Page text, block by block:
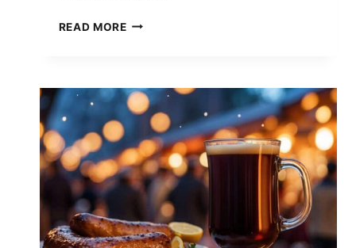
READ MORE GINGERBREAD
TREATS
AT
CHRISTMAS
MARKETS